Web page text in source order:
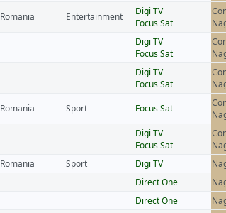
Romania Entertainment
Digi TV
Focus Sat
Digi TV
Focus Sat
Digi TV
Focus Sat
Romania Sport Focus Sat
Digi TV
Focus Sat
Romania Sport Digi TV
Direct One
Direct One